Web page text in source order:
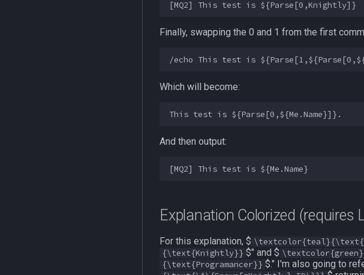
Finally, swapping the 0 and 1 from the first
Which will become:
And then output:
Explanation Colorized (requires
For this explanation, $
{\text{Knightly}} $" and $
{\text{Programancer}} $." I'm also going to